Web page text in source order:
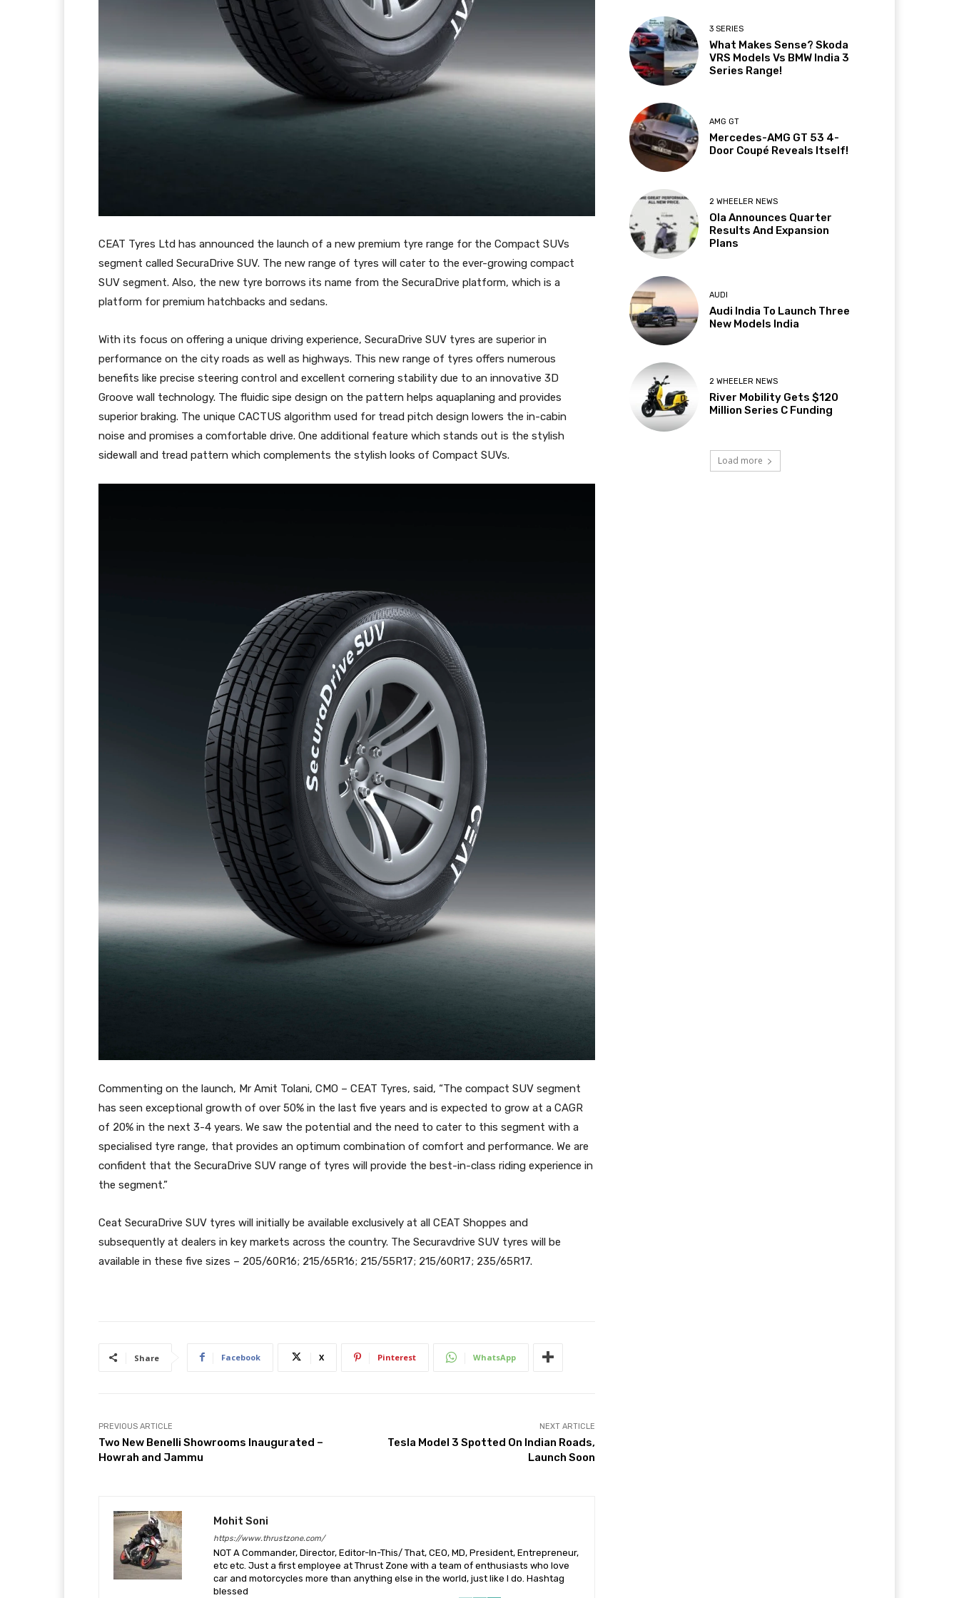
CEAT Tyres Ltd has announced the launch of a new premium tyre range for the Compact SUVs
segment called SecuraDrive SUV. The new range of tyres will cater to the ever-growing compact
SUV segment. Also, the new tyre borrows its name from the SecuraDrive platform, which is a
platform for premium hatchbacks and sedans.
With its focus on offering a unique driving experience, SecuraDrive SUV tyres are superior in
performance on the city roads as well as highways. This new range of tyres offers numerous
benefits like precise steering control and excellent cornering stability due to an innovative 3D
Groove wall technology. The fluidic sipe design on the pattern helps aquaplaning and provides
superior braking. The unique CACTUS algorithm used for tread pitch design lowers the in-cabin
noise and promises a comfortable drive. One additional feature which stands out is the stylish
sidewall and tread pattern which complements the stylish looks of Compact SUVs.
Commenting on the launch, Mr Amit Tolani, CMO – CEAT Tyres, said, “The compact SUV segment
has seen exceptional growth of over 50% in the last five years and is expected to grow at a CAGR
of 20% in the next 3-4 years. We saw the potential and the need to cater to this segment with a
specialised tyre range, that provides an optimum combination of comfort and performance. We are
confident that the SecuraDrive SUV range of tyres will provide the best-in-class riding experience in
the segment.”
Ceat SecuraDrive SUV tyres will initially be available exclusively at all CEAT Shoppes and
subsequently at dealers in key markets across the country. The Securavdrive SUV tyres will be
available in these five sizes – 205/60R16; 215/65R16; 215/55R17; 215/60R17; 235/65R17.
Share Facebook X Pinterest WhatsApp
PREVIOUS ARTICLE
Two New Benelli Showrooms Inaugurated –
Howrah and Jammu
NEXT ARTICLE
Tesla Model 3 Spotted On Indian Roads,
Launch Soon
Mohit Soni
https://www.thrustzone.com/
NOT A Commander, Director, Editor-In-This/ That, CEO, MD, President, Entrepreneur,
etc etc. Just a first employee at Thrust Zone with a team of enthusiasts who love
car and motorcycles more than anything else in the world, just like I do. Hashtag
blessed
3 SERIES
What Makes Sense? Skoda
VRS Models Vs BMW India 3
Series Range!
AMG GT
Mercedes-AMG GT 53 4-
Door Coupé Reveals Itself!
2 WHEELER NEWS
Ola Announces Quarter
Results And Expansion
Plans
AUDI
Audi India To Launch Three
New Models India
2 WHEELER NEWS
River Mobility Gets $120
Million Series C Funding
Load more